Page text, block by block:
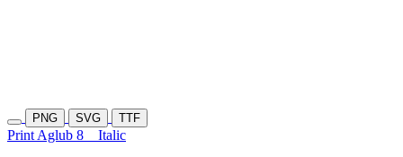
PNG SVG TTF
Print Aglub 8 Italic